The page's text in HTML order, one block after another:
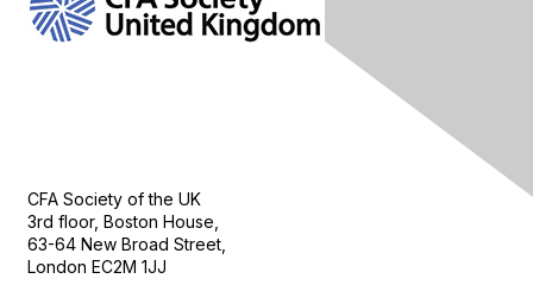
CFA Society of the UK
3rd floor, Boston House,
63-64 New Broad Street,
London EC2M 1JJ